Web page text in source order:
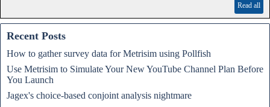
Read all
Recent Posts
How to gather survey data for Metrisim using Pollfish
Use Metrisim to Simulate Your New YouTube Channel Plan Before
You Launch
Jagex's choice-based conjoint analysis nightmare